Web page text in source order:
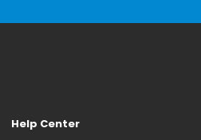
Help Center